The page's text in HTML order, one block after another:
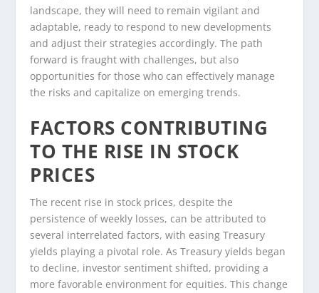
landscape, they will need to remain vigilant and
adaptable, ready to respond to new developments
and adjust their strategies accordingly. The path
forward is fraught with challenges, but also
opportunities for those who can effectively manage
the risks and capitalize on emerging trends.
FACTORS CONTRIBUTING
TO THE RISE IN STOCK
PRICES
The recent rise in stock prices, despite the
persistence of weekly losses, can be attributed to
several interrelated factors, with easing Treasury
yields playing a pivotal role. As Treasury yields began
to decline, investor sentiment shifted, providing a
more favorable environment for equities. This change